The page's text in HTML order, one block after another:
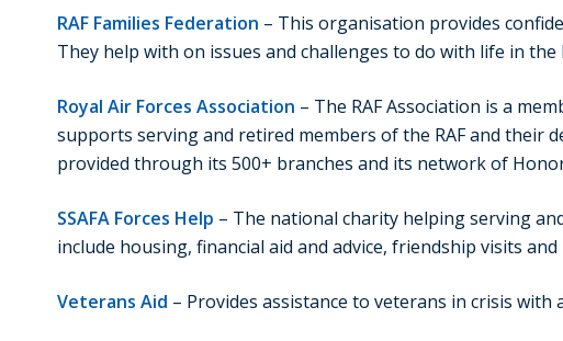
RAF Families Federation – This organisation provides
They help with on issues and challenges to do with life in
Royal Air Forces Association – The RAF Association is a
supports serving and retired members of the RAF and their
provided through its 500+ branches and its network of
SSAFA Forces Help – The national charity helping serving
include housing, financial aid and advice, friendship visits
Veterans Aid – Provides assistance to veterans in crisis